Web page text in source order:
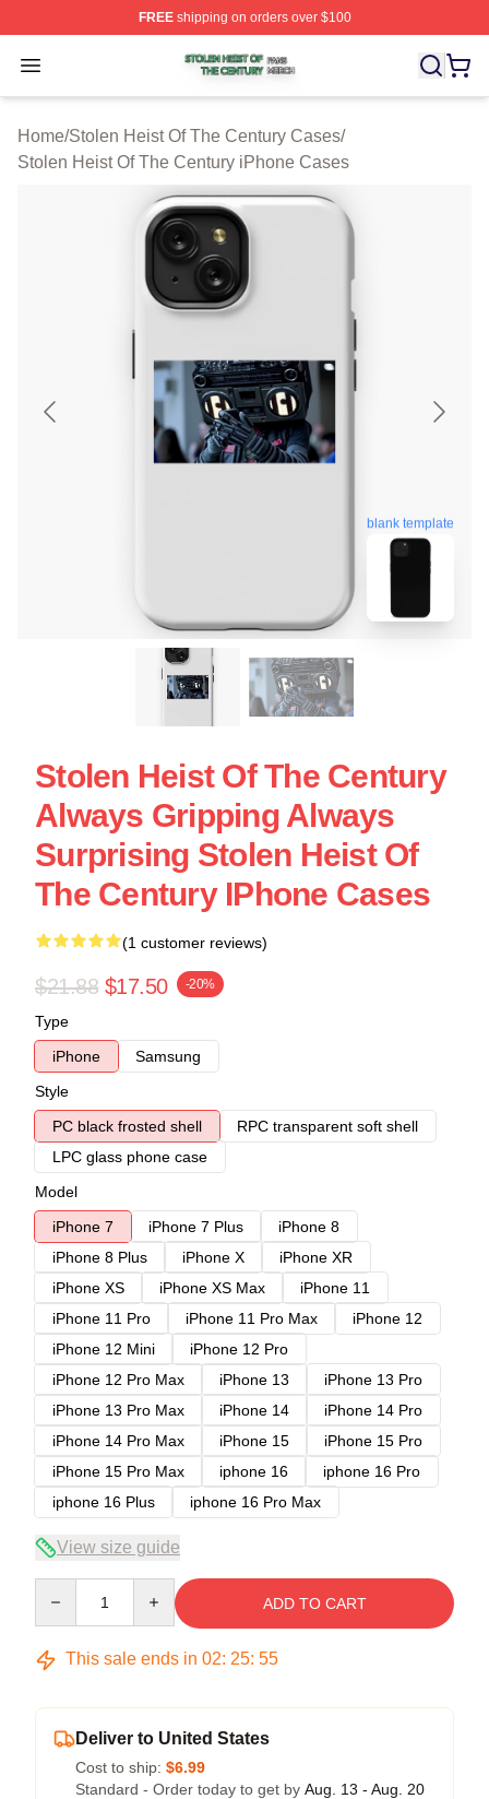
FREEshipping on orders over $100
Open menu
Stolen Heist Of The Century Shop ⚡️ Officially
Home/Stolen Heist Of The Century Cases/
Stolen Heist Of The Century iPhone Cases
blank template
Stolen Heist Of The Century
Always Gripping Always
Surprising Stolen Heist Of
The Century IPhone Cases
(1 customer reviews)
$21.88 $17.50 -20%
Type
iPhone
Samsung
Style
PC black frosted shell
RPC transparent soft shell
LPC glass phone case
Model
iPhone 7
iPhone 7 Plus
iPhone 8
iPhone 8 Plus
iPhone X
iPhone XR
iPhone XS
iPhone XS Max
iPhone 11
iPhone 11 Pro
iPhone 11 Pro Max
iPhone 12
iPhone 12 Mini
iPhone 12 Pro
iPhone 12 Pro Max
iPhone 13
iPhone 13 Pro
iPhone 13 Pro Max
iPhone 14
iPhone 14 Pro
iPhone 14 Pro Max
iPhone 15
iPhone 15 Pro
iPhone 15 Pro Max
iphone 16
iphone 16 Pro
iphone 16 Plus
iphone 16 Pro Max
View size guide
ADD TO CART
This sale ends in 02: 25: 54
Deliver to United States
Cost to ship: $6.99
Standard - Order today to get by Aug. 13 - Aug. 20